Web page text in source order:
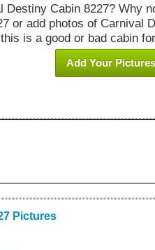
Destiny Cabin 8227? Why
or add photos of Carnival
is a good or bad cabin
Add Your Pictures
Pictures